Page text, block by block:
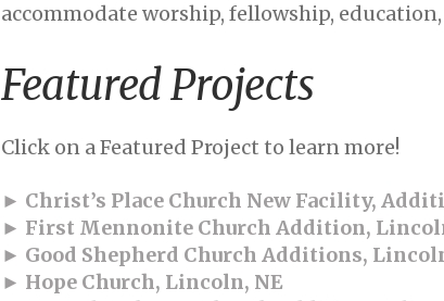
accommodate worship, fellowship,
Featured Projects
Click on a Featured Project to learn more!
► Christ’s Place Church New Facility,
► First Mennonite Church Addition,
► Good Shepherd Church Additions,
► Hope Church, Lincoln, NE